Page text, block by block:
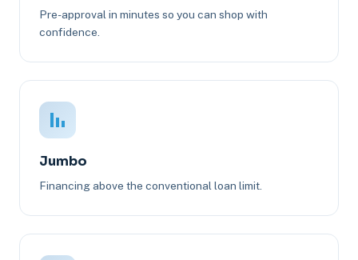
Pre-approval in minutes so you can shop with
confidence.
Jumbo
Financing above the conventional loan limit.